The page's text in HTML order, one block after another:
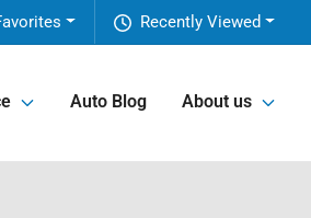
Recently Viewed
Auto Blog About us